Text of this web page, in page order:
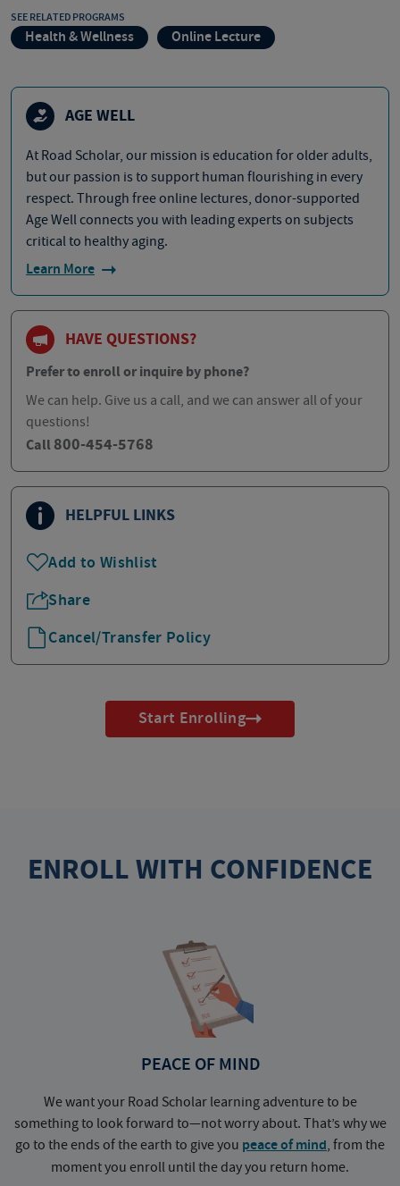
SEE RELATED PROGRAMS
Health & Wellness Online Lecture
AGE WELL
At Road Scholar, our mission is education for older adults,
but our passion is to support human flourishing in every
respect. Through free online lectures, donor-supported
Age Well connects you with leading experts on subjects
critical to healthy aging.
Learn More
HAVE QUESTIONS?
Prefer to enroll or inquire by phone?
We can help. Give us a call, and we can answer all of your
questions!
Call 800-454-5768
HELPFUL LINKS
Add to Wishlist
Share
Cancel/Transfer Policy
Start Enrolling
ENROLL WITH CONFIDENCE
PEACE OF MIND
We want your Road Scholar learning adventure to be
something to look forward to—not worry about. That’s why we
go to the ends of the earth to give you peace of mind, from the
moment you enroll until the day you return home.